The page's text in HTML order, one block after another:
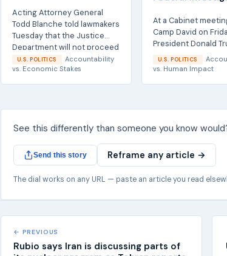
Acting Attorney General
Todd Blanche told lawmakers
Tuesday that the Justice
Department will not proceed
with the...
U.S. POLITICS
Accountability
vs. Economic Stakes
At a Cabinet
Camp David on
President Donald
he did not believe
responsible for...
U.S. POLITICS
vs. Human Impact
See this differently than someone you know
Send this story Reframe any article →
The dial works on any URL — paste an article you read
← PREVIOUS
Rubio says Iran is discussing parts of